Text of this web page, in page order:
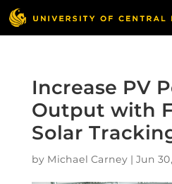
Increase PV
Output with
Solar
by Michael Carney| Jun